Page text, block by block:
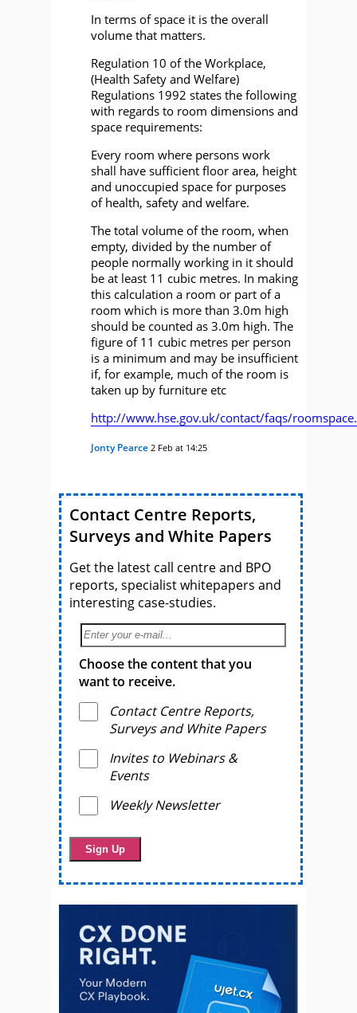
In terms of space it is the overall
volume that matters.
Regulation 10 of the Workplace,
(Health Safety and Welfare)
Regulations 1992 states the following
with regards to room dimensions and
space requirements:
Every room where persons work
shall have sufficient floor area, height
and unoccupied space for purposes
of health, safety and welfare.
The total volume of the room, when
empty, divided by the number of
people normally working in it should
be at least 11 cubic metres. In making
this calculation a room or part of a
room which is more than 3.0m high
should be counted as 3.0m high. The
figure of 11 cubic metres per person
is a minimum and may be insufficient
if, for example, much of the room is
taken up by furniture etc
http://www.hse.gov.uk/contact/faqs/
Jonty Pearce 2 Feb at 14:25
Contact Centre Reports,
Surveys and White Papers
Get the latest call centre and BPO
reports, specialist whitepapers and
interesting case-studies.
Choose the content that you
want to receive.
Contact Centre Reports,
Surveys and White Papers
Invites to Webinars &
Events
Weekly Newsletter